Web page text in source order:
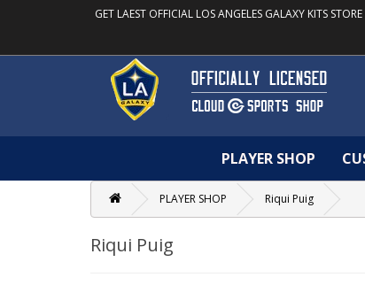
GET LAEST OFFICIAL LOS ANGELES GALAXY KITS
PLAYER SHOP
PLAYER SHOP Riqui Puig
Riqui Puig